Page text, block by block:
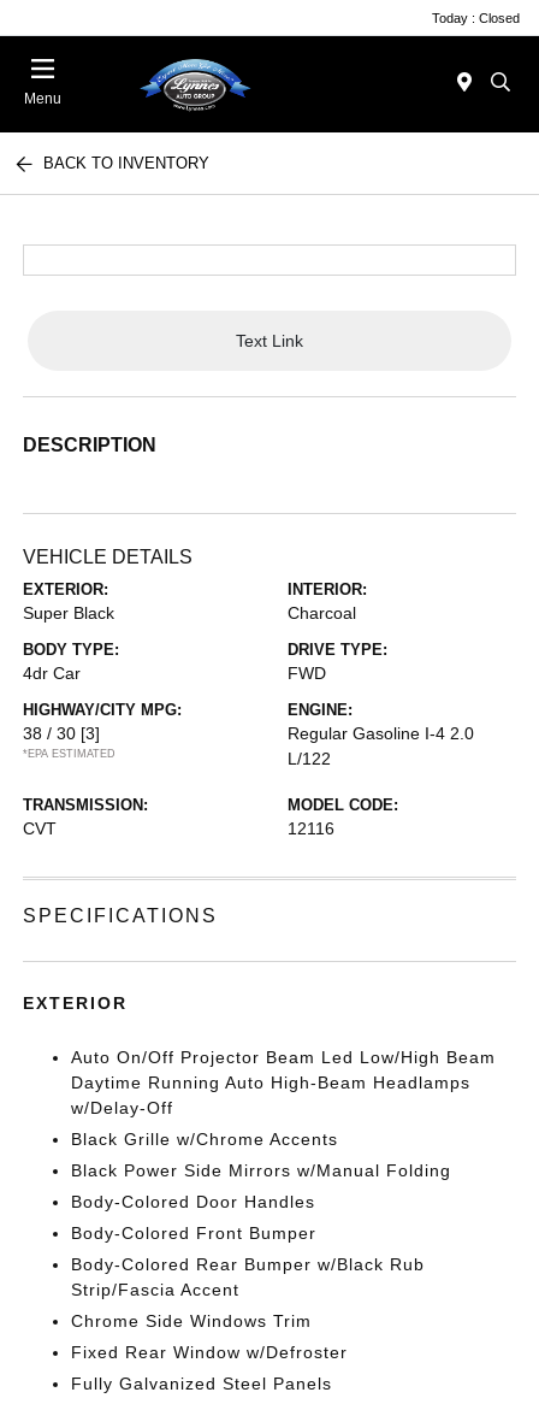
Today : Closed
Menu
BACK TO INVENTORY
Text Link
DESCRIPTION
VEHICLE DETAILS
EXTERIOR:
Super Black
INTERIOR:
Charcoal
BODY TYPE:
4dr Car
DRIVE TYPE:
FWD
HIGHWAY/CITY MPG:
38 / 30 [3]
*EPA ESTIMATED
ENGINE:
Regular Gasoline I-4 2.0
L/122
TRANSMISSION:
CVT
MODEL CODE:
12116
SPECIFICATIONS
EXTERIOR
Auto On/Off Projector Beam Led Low/High Beam
Daytime Running Auto High-Beam Headlamps
w/Delay-Off
Black Grille w/Chrome Accents
Black Power Side Mirrors w/Manual Folding
Body-Colored Door Handles
Body-Colored Front Bumper
Body-Colored Rear Bumper w/Black Rub
Strip/Fascia Accent
Chrome Side Windows Trim
Fixed Rear Window w/Defroster
Fully Galvanized Steel Panels